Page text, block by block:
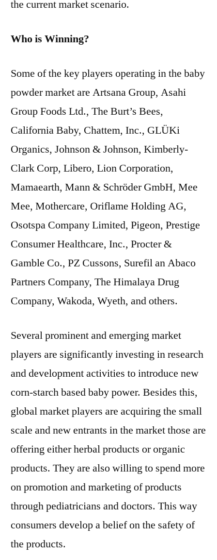
the current market scenario.
Who is Winning?
Some of the key players operating in the baby
powder market are Artsana Group, Asahi
Group Foods Ltd., The Burt’s Bees,
California Baby, Chattem, Inc., GLÜKi
Organics, Johnson & Johnson, Kimberly-
Clark Corp, Libero, Lion Corporation,
Mamaearth, Mann & Schröder GmbH, Mee
Mee, Mothercare, Oriflame Holding AG,
Osotspa Company Limited, Pigeon, Prestige
Consumer Healthcare, Inc., Procter &
Gamble Co., PZ Cussons, Surefil an Abaco
Partners Company, The Himalaya Drug
Company, Wakoda, Wyeth, and others.
Several prominent and emerging market
players are significantly investing in research
and development activities to introduce new
corn-starch based baby power. Besides this,
global market players are acquiring the small
scale and new entrants in the market those are
offering either herbal products or organic
products. They are also willing to spend more
on promotion and marketing of products
through pediatricians and doctors. This way
consumers develop a belief on the safety of
the products.